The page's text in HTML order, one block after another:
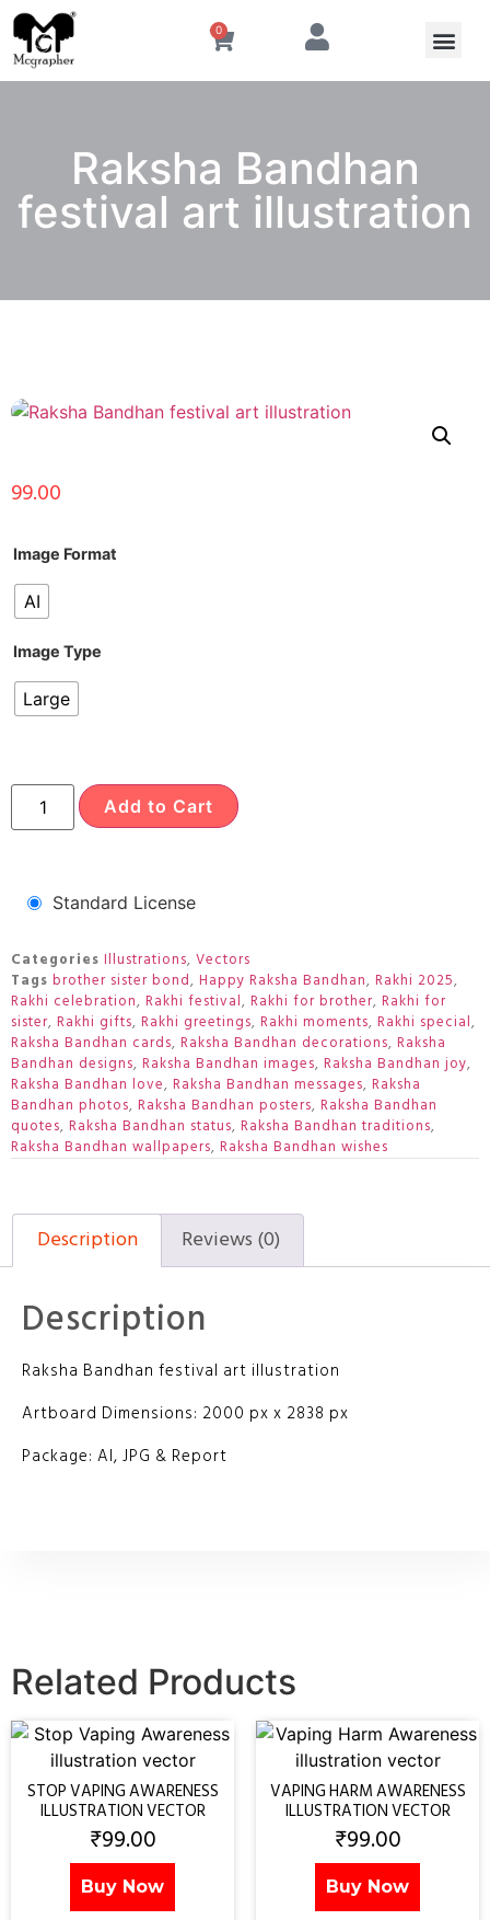
0
Raksha Bandhan
festival art illustration
99.00
Image Format
AI
Image Type
Large
Add to Cart
Standard License
Categories Illustrations, Vectors
Tags brother sister bond, Happy Raksha Bandhan, Rakhi 2025,
Rakhi celebration, Rakhi festival, Rakhi for brother, Rakhi for
sister, Rakhi gifts, Rakhi greetings, Rakhi moments, Rakhi special,
Raksha Bandhan cards, Raksha Bandhan decorations, Raksha
Bandhan designs, Raksha Bandhan images, Raksha Bandhan joy,
Raksha Bandhan love, Raksha Bandhan messages, Raksha
Bandhan photos, Raksha Bandhan posters, Raksha Bandhan
quotes, Raksha Bandhan status, Raksha Bandhan traditions,
Raksha Bandhan wallpapers, Raksha Bandhan wishes
Description Reviews (0)
Description
Raksha Bandhan festival art illustration
Artboard Dimensions: 2000 px x 2838 px
Package: AI, JPG & Report
Related Products
STOP VAPING AWARENESS
ILLUSTRATION VECTOR
₹99.00
Buy Now
VAPING HARM AWARENESS
ILLUSTRATION VECTOR
₹99.00
Buy Now